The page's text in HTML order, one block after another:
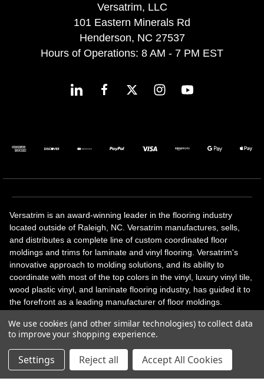
Versatrim, LLC
101 Eastern Minerals Rd
Henderson, NC 27537
Hours of Operations: 8 AM - 7 PM EST
Versatrim is an award-winning leader in the flooring industry
located outside of Raleigh, NC. Versatrim manufactures, sells,
and distributes a complete line of custom coordinated floor
moldings and trims for laminate and vinyl flooring. Versatrim's
innovative approach to molding solutions, and its ability to
coordinate with most of the top colors in the vinyl, luxury vinyl tile,
wood plastic vinyl, and laminate flooring industry, has guided it to
the forefront as a leading manufacturer of floor moldings.
solutions, adhesive and accessories in addition to our core
products. Versatrim celebrates a silver jubilee milestone in 2023
with 25 years in business.
We use cookies (and other similar technologies) to collect data
to improve your shopping experience.
Settings Reject all Accept All Cookies